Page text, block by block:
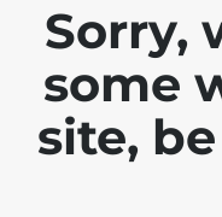
Sorry,
some
site,